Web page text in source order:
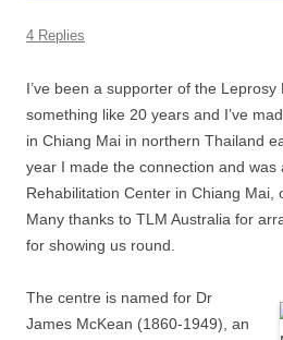
4 Replies
I’ve been a supporter of the
something like 20 years and I’ve
in Chiang Mai in northern Thailand
year I made the connection and was
Rehabilitation Center in Chiang Mai,
Many thanks to TLM Australia for
for showing us round.
The centre is named for Dr
James McKean (1860-1949), an